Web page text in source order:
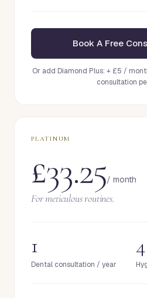
Book A Free
Or add Diamond Plus: + £5 /
consultation
PLATINUM
£33.25/ month
For meticulous routines.
1
Dental consultation / year
4